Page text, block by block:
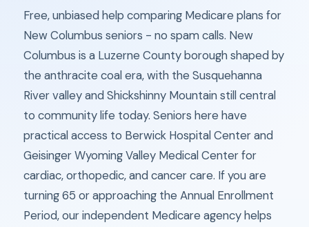
Free, unbiased help comparing Medicare plans for
New Columbus seniors - no spam calls. New
Columbus is a Luzerne County borough shaped by
the anthracite coal era, with the Susquehanna
River valley and Shickshinny Mountain still central
to community life today. Seniors here have
practical access to Berwick Hospital Center and
Geisinger Wyoming Valley Medical Center for
cardiac, orthopedic, and cancer care. If you are
turning 65 or approaching the Annual Enrollment
Period, our independent Medicare agency helps